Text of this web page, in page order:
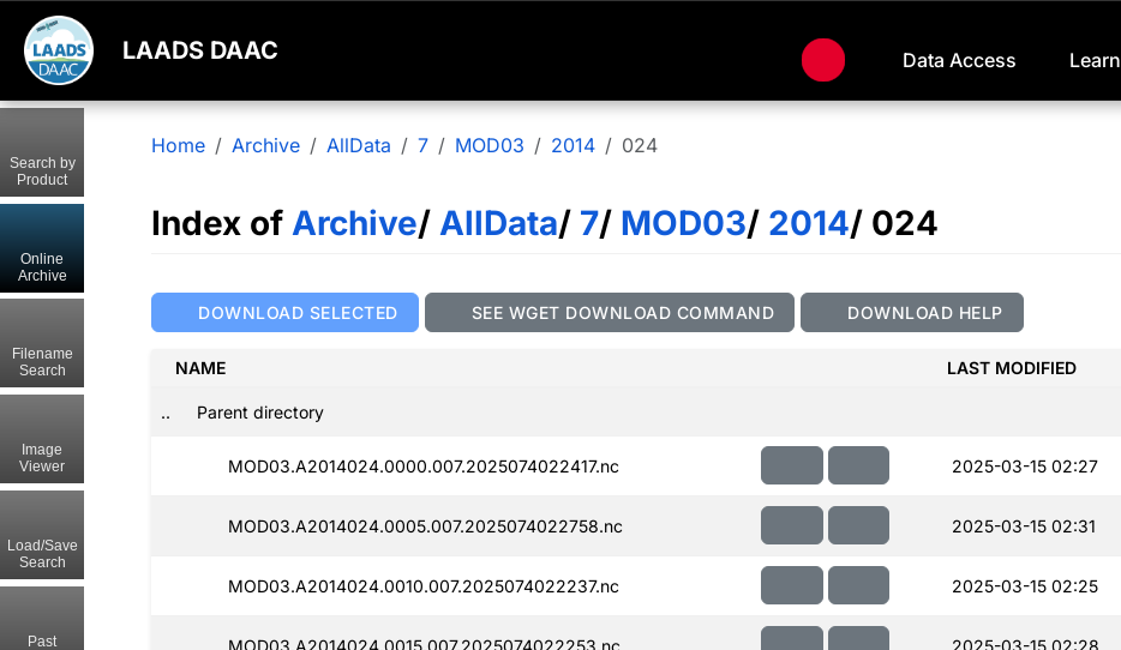
LAADS DAAC Data Access Learn
Home Archive AllData 7 MOD03 2014 024
Index of Archive/ AllData/ 7/ MOD03/ 2014/ 024
DOWNLOAD SELECTED SEE WGET DOWNLOAD COMMAND DOWNLOAD HELP
NAME LAST MODIFIED
.. Parent directory
MOD03.A2014024.0000.007.2025074022417.nc 2025-03-15 02:27
MOD03.A2014024.0005.007.2025074022758.nc 2025-03-15 02:31
MOD03.A2014024.0010.007.2025074022237.nc 2025-03-15 02:25
MOD03.A2014024.0015.007.2025074022253.nc 2025-03-15 02:28
Search by
Product
Online
Archive
Filename
Search
Image
Viewer
Load/Save
Search
Past